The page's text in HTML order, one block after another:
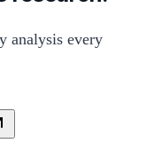
analysis every